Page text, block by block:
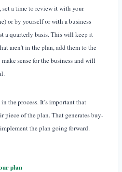
set a time to review it with your
or by yourself or with a business
a quarterly basis. This will keep it
aren’t in the plan, add them to the
sense for the business and will
the process. It’s important that
piece of the plan. That generates buy-
the plan going forward.
plan